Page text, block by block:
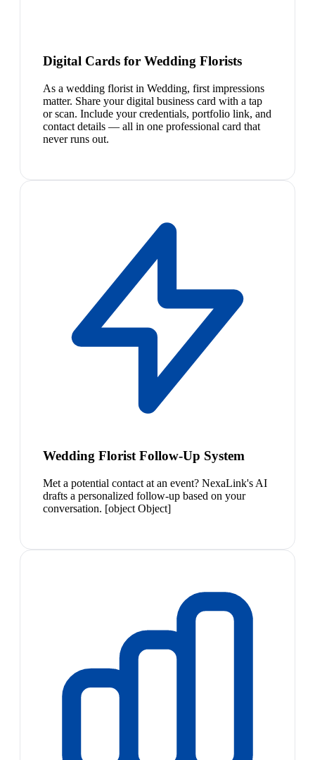
Digital Cards for Wedding Florists
As a wedding florist in Wedding, first impressions
matter. Share your digital business card with a tap
or scan. Include your credentials, portfolio link, and
contact details — all in one professional card that
never runs out.
Wedding Florist Follow-Up System
Met a potential contact at an event? NexaLink's AI
drafts a personalized follow-up based on your
conversation. [object Object]